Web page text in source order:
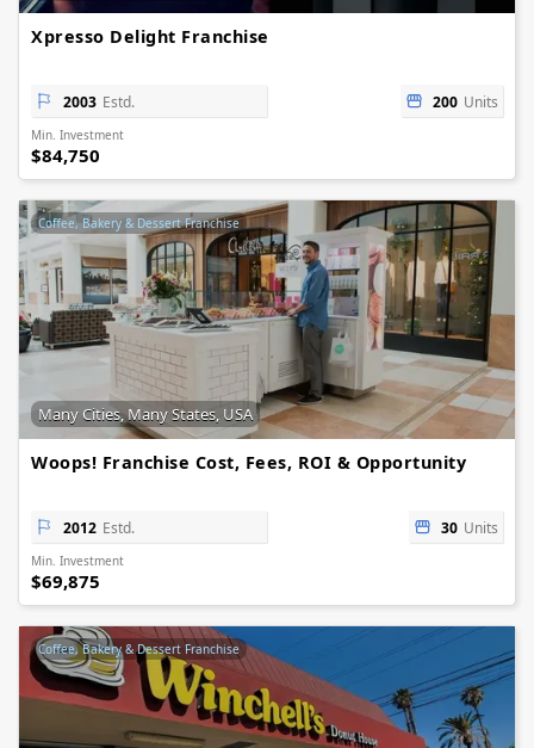
Xpresso Delight Franchise
2003 Estd. 200 Units
Min. Investment
$84,750
Coffee, Bakery & Dessert Franchise
Many Cities, Many States, USA
Woops! Franchise Cost, Fees, ROI & Opportunity
2012 Estd. 30 Units
Min. Investment
$69,875
Coffee, Bakery & Dessert Franchise